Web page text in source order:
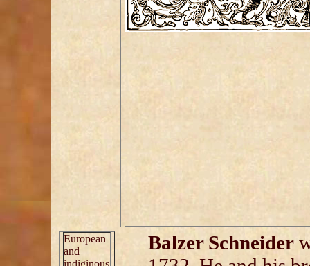
European
and
indiginous
Balzer Schneider